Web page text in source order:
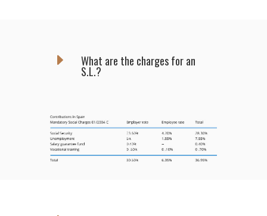
E What are the charges for an
S.L.?